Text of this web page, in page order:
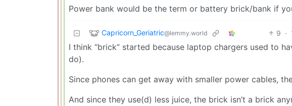
Power bank would be the term or battery brick/bank if
Capricorn_Geriatric@lemmy.world 9 ·
I think “brick” started because laptop chargers used to
do).
Since phones can get away with smaller power cables,
And since they use(d) less juice, the brick isn’t a brick